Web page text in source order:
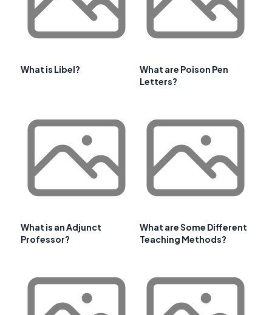
What is Libel?
What are Poison Pen
Letters?
What is an Adjunct
Professor?
What are Some Different
Teaching Methods?